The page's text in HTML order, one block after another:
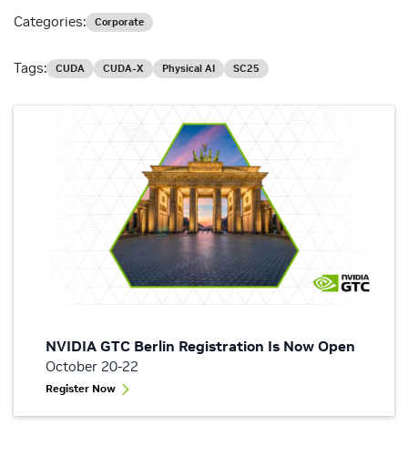
NVIDIA GTC Berlin Registration Is Now Open
October 20-22
Register Now
Categories: Corporate
Tags: CUDA CUDA-X Physical AI SC25